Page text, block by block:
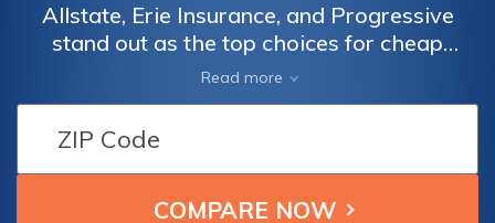
Allstate, Erie Insurance, and Progressive
stand out as the top choices for cheap
Dodge Stratus car insurance, boasting
monthly rates starting at just $34. With their
tailored coverage options and excellent
customer service, these reputable insurers
provide peace of mind on the road without
breaking the bank.
Read more
Car
Insurance
Discounts
Car
Insurance
Discounts